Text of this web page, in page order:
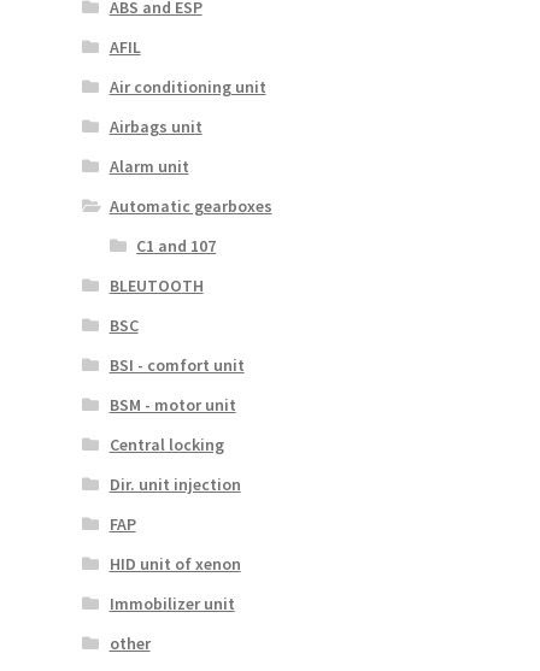
ABS and ESP
AFIL
Air conditioning unit
Airbags unit
Alarm unit
Automatic gearboxes
C1 and 107
BLEUTOOTH
BSC
BSI - comfort unit
BSM - motor unit
Central locking
Dir. unit injection
FAP
HID unit of xenon
Immobilizer unit
other